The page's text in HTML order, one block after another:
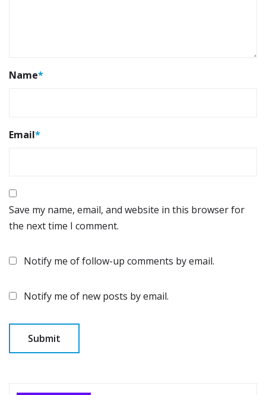
Name*
Email*
Save my name, email, and website in this browser for
the next time I comment.
Notify me of follow-up comments by email.
Notify me of new posts by email.